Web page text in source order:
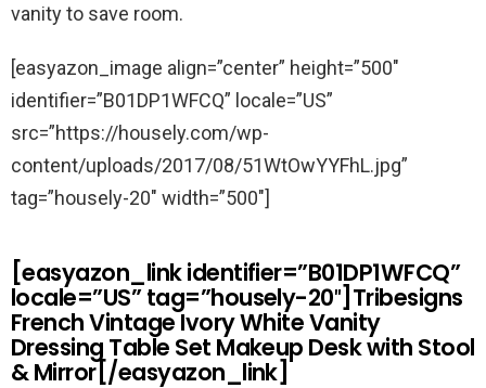
vanity to save room.
[easyazon_image align=”center” height=”500″
identifier=”B01DP1WFCQ” locale=”US”
src=”https://housely.com/wp-
content/uploads/2017/08/51WtOwYYFhL.jpg”
tag=”housely-20″ width=”500″]
[easyazon_link identifier=”B01DP1WFCQ”
locale=”US” tag=”housely-20″]Tribesigns
French Vintage Ivory White Vanity
Dressing Table Set Makeup Desk with Stool
& Mirror[/easyazon_link]